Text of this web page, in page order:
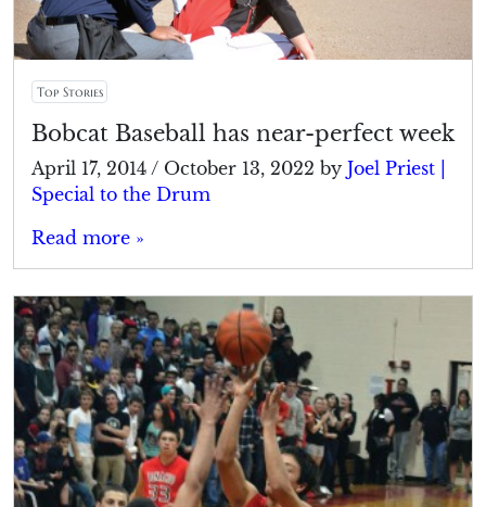
Top Stories
Bobcat Baseball has near-perfect week
April 17, 2014 / October 13, 2022 by Joel Priest |
Special to the Drum
Read more »